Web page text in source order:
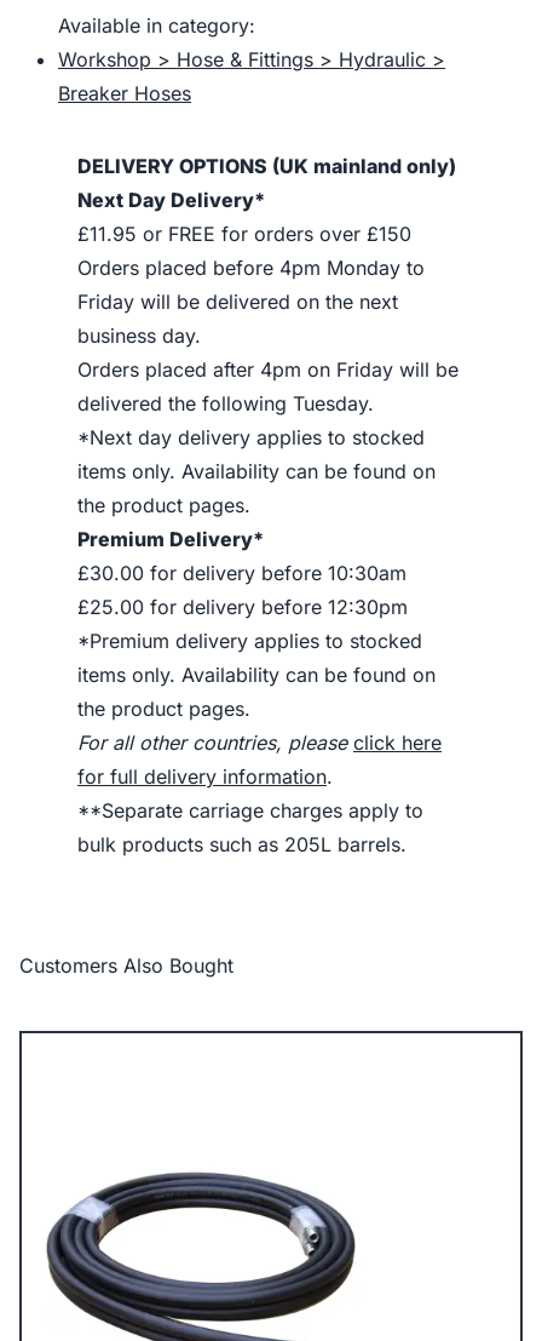
Available in category:
Workshop > Hose & Fittings > Hydraulic >
Breaker Hoses
DELIVERY OPTIONS (UK mainland only)
Next Day Delivery*
£11.95 or FREE for orders over £150
Orders placed before 4pm Monday to
Friday will be delivered on the next
business day.
Orders placed after 4pm on Friday will be
delivered the following Tuesday.
*Next day delivery applies to stocked
items only. Availability can be found on
the product pages.
Premium Delivery*
£30.00 for delivery before 10:30am
£25.00 for delivery before 12:30pm
*Premium delivery applies to stocked
items only. Availability can be found on
the product pages.
For all other countries, please click here
for full delivery information.
**Separate carriage charges apply to
bulk products such as 205L barrels.
Customers Also Bought